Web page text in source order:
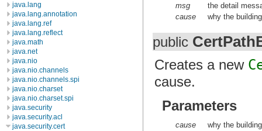
java.lang
java.lang.annotation
java.lang.ref
java.lang.reflect
java.math
java.net
java.nio
java.nio.channels
java.nio.channels.spi
java.nio.charset
java.nio.charset.spi
java.security
java.security.acl
java.security.cert
msg
the detail
cause
why the
public
Creates a new
cause.
Parameters
cause why the